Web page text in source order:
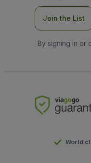
Join the List
By signing in or
World